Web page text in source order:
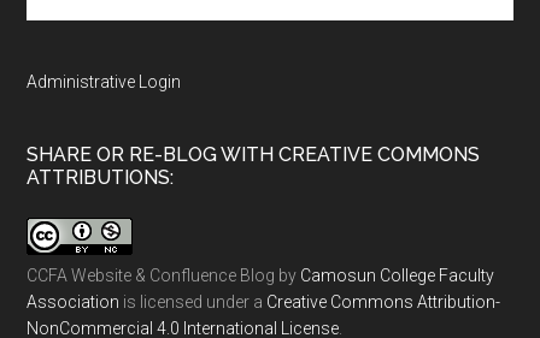
Administrative Login
SHARE OR RE-BLOG WITH CREATIVE COMMONS
ATTRIBUTIONS:
CCFA Website & Confluence Blog by Camosun College Faculty
Association is licensed under a Creative Commons Attribution-
NonCommercial 4.0 International License